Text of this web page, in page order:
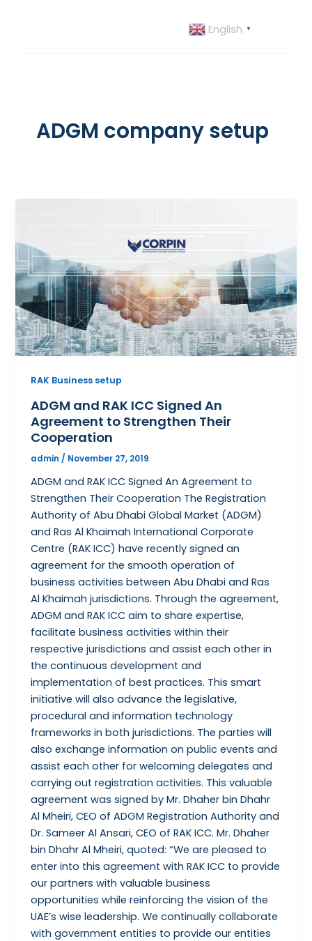
English ▼
ADGM company setup
RAK Business setup
ADGM and RAK ICC Signed An
Agreement to Strengthen Their
Cooperation
admin / November 27, 2019
ADGM and RAK ICC Signed An Agreement to
Strengthen Their Cooperation The Registration
Authority of Abu Dhabi Global Market (ADGM)
and Ras Al Khaimah International Corporate
Centre (RAK ICC) have recently signed an
agreement for the smooth operation of
business activities between Abu Dhabi and Ras
Al Khaimah jurisdictions. Through the agreement,
ADGM and RAK ICC aim to share expertise,
facilitate business activities within their
respective jurisdictions and assist each other in
the continuous development and
implementation of best practices. This smart
initiative will also advance the legislative,
procedural and information technology
frameworks in both jurisdictions. The parties will
also exchange information on public events and
assist each other for welcoming delegates and
carrying out registration activities. This valuable
agreement was signed by Mr. Dhaher bin Dhahr
Al Mheiri, CEO of ADGM Registration Authority and
Dr. Sameer Al Ansari, CEO of RAK ICC. Mr. Dhaher
bin Dhahr Al Mheiri, quoted: “We are pleased to
enter into this agreement with RAK ICC to provide
our partners with valuable business
opportunities while reinforcing the vision of the
UAE’s wise leadership. We continually collaborate
with government entities to provide our entities